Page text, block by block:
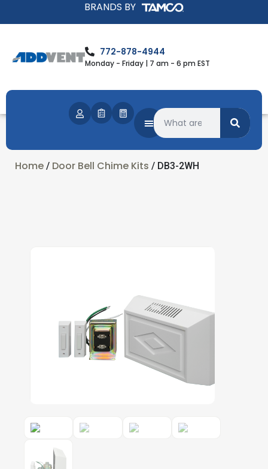
BRANDS BY
772-878-4944
Monday - Friday | 7 am - 6 pm EST
Home / Door Bell Chime Kits / DB3-2WH